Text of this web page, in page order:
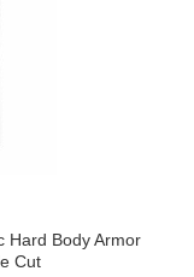
Hard Body Armor
Cut